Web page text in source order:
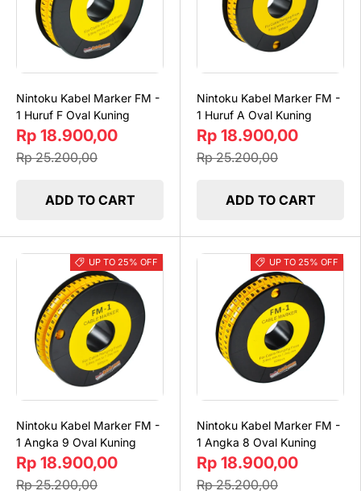
Nintoku Kabel Marker FM -
1 Huruf F Oval Kuning
Rp 18.900,00
Rp 25.200,00
ADD TO CART
Nintoku Kabel Marker FM -
1 Huruf A Oval Kuning
Rp 18.900,00
Rp 25.200,00
ADD TO CART
UP TO 25% OFF
Nintoku Kabel Marker FM -
1 Angka 9 Oval Kuning
Rp 18.900,00
Rp 25.200,00
UP TO 25% OFF
Nintoku Kabel Marker FM -
1 Angka 8 Oval Kuning
Rp 18.900,00
Rp 25.200,00